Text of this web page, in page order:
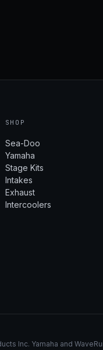
SHOP
Sea-Doo
Yamaha
Stage Kits
Intakes
Exhaust
Intercoolers
Inc. Yamaha and